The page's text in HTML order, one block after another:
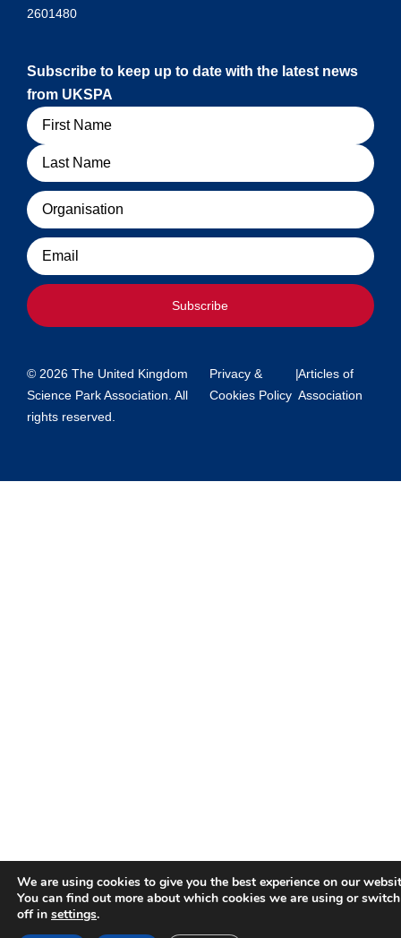
2601480
Subscribe to keep up to date with the latest news
from UKSPA
Name
Organisation
Email
Subscribe
© 2026 The United Kingdom
Science Park Association. All
rights reserved.
Privacy &
Cookies Policy
|Articles of
Association
We are using cookies to give you the best experience on our
You can find out more about which cookies we are using or
off in settings.